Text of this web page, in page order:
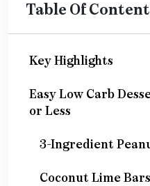
Table Of
Key Highlights
Easy Low Carb
or Less
3-Ingredient
Coconut Lime Bars